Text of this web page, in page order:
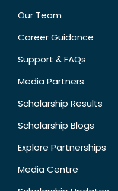
Our Team
Career Guidance
Support & FAQs
Media Partners
Scholarship Results
Scholarship Blogs
Explore Partnerships
Media Centre